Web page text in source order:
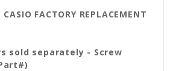
FACTORY REPLACEMENT
sold separately - Screw